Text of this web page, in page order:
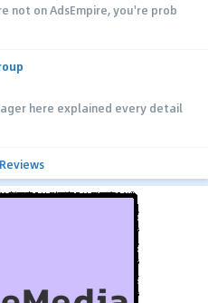
not on AdsEmpire, you're prob
here explained every detail